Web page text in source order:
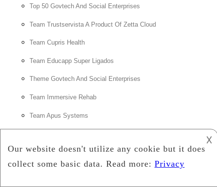
Top 50 Govtech And Social Enterprises
Team Trustservista A Product Of Zetta Cloud
Team Cupris Health
Team Educapp Super Ligados
Theme Govtech And Social Enterprises
Team Immersive Rehab
Team Apus Systems
Feed
𐌢